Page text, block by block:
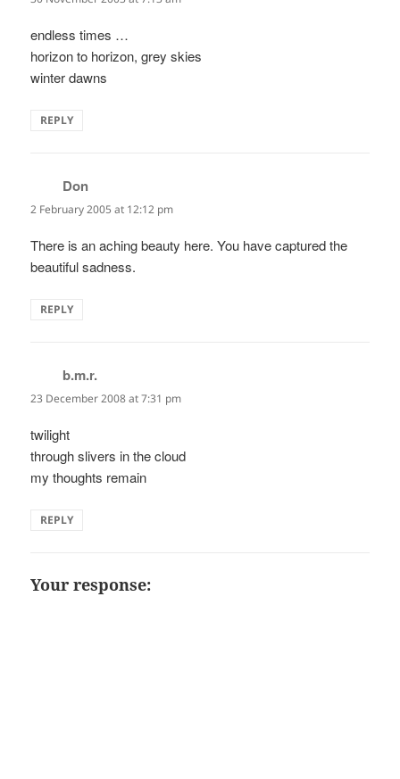
endless times …
horizon to horizon, grey skies
winter dawns
REPLY
Don
2 February 2005 at 12:12 pm
There is an aching beauty here. You have captured the
beautiful sadness.
REPLY
b.m.r.
23 December 2008 at 7:31 pm
twilight
through slivers in the cloud
my thoughts remain
REPLY
Your response: